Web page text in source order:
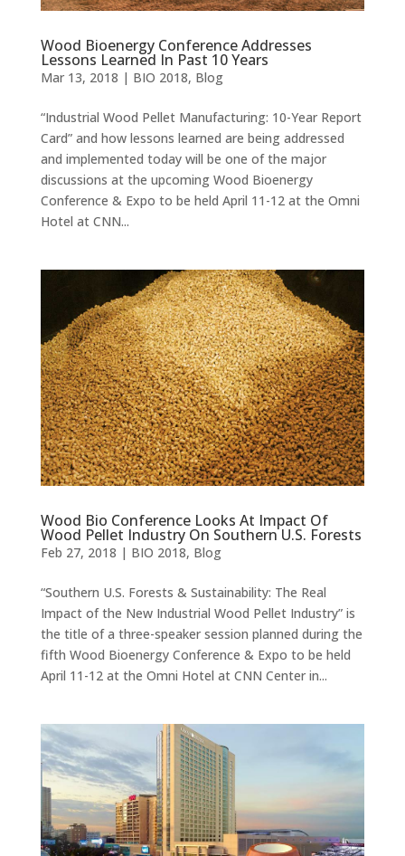
Wood Bioenergy Conference Addresses
Lessons Learned In Past 10 Years
Mar 13, 2018 | BIO 2018, Blog
“Industrial Wood Pellet Manufacturing: 10-Year Report
Card” and how lessons learned are being addressed
and implemented today will be one of the major
discussions at the upcoming Wood Bioenergy
Conference & Expo to be held April 11-12 at the Omni
Hotel at CNN...
Wood Bio Conference Looks At Impact Of
Wood Pellet Industry On Southern U.S. Forests
Feb 27, 2018 | BIO 2018, Blog
“Southern U.S. Forests & Sustainability: The Real
Impact of the New Industrial Wood Pellet Industry” is
the title of a three-speaker session planned during the
fifth Wood Bioenergy Conference & Expo to be held
April 11-12 at the Omni Hotel at CNN Center in...